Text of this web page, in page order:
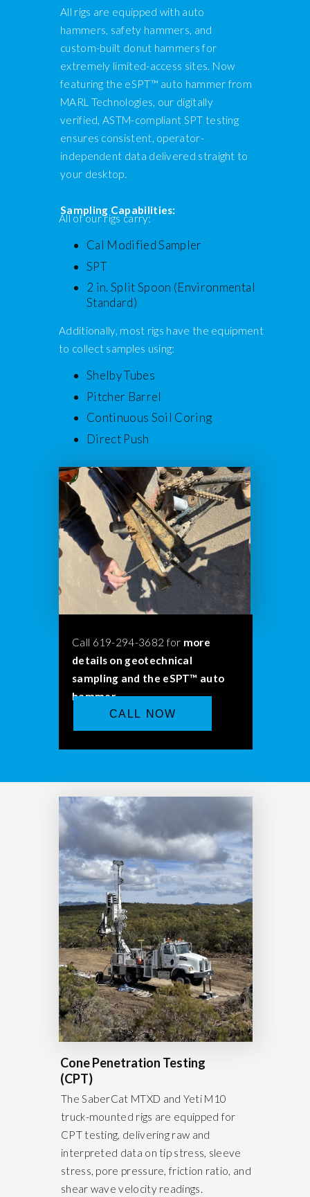
All rigs are equipped with auto
hammers, safety hammers, and
custom-built donut hammers for
extremely limited-access sites. Now
featuring the eSPT™ auto hammer from
MARL Technologies, our digitally
verified, ASTM-compliant SPT testing
ensures consistent, operator-
independent data delivered straight to
your desktop.
Sampling Capabilities:
All of our rigs carry:
Cal Modified Sampler
SPT
2 in. Split Spoon (Environmental
Standard)
Additionally, most rigs have the equipment
to collect samples using:
Shelby Tubes
Pitcher Barrel
Continuous Soil Coring
Direct Push
Call 619-294-3682 for more
details on geotechnical
sampling and the eSPT™ auto
hammer.
CALL NOW
Cone Penetration Testing
(CPT)
The SaberCat MTXD and Yeti M10
truck-mounted rigs are equipped for
CPT testing, delivering raw and
interpreted data on tip stress, sleeve
stress, pore pressure, friction ratio, and
shear wave velocity readings.